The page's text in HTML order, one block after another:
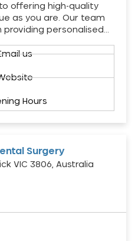
offering high-quality
as you are. Our team
personalised…
us
Hours
Surgery
VIC 3806, Australia